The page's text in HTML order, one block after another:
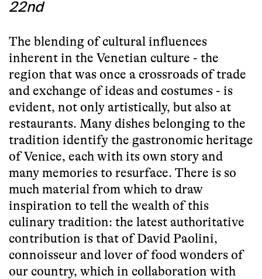
22nd
The blending of cultural influences
inherent in the Venetian culture - the
region that was once a crossroads of trade
and exchange of ideas and costumes - is
evident, not only artistically, but also at
restaurants. Many dishes belonging to the
tradition identify the gastronomic heritage
of Venice, each with its own story and
many memories to resurface. There is so
much material from which to draw
inspiration to tell the wealth of this
culinary tradition: the latest authoritative
contribution is that of David Paolini,
connoisseur and lover of food wonders of
our country, which in collaboration with